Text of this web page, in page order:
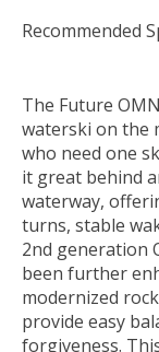
Recommended
The Future
waterski on the
who need one
it great behind
waterway,
turns, stable
2nd generation
been further
modernized
provide easy
forgiveness.